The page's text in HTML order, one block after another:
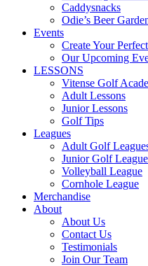
Caddysnacks
Odie’s Beer
Events
Create Your
Our Upcoming
LESSONS
Vitense Golf
Adult Lessons
Junior Lessons
Golf Tips
Leagues
Adult Golf
Junior Golf
Volleyball League
Cornhole League
Merchandise
About
About Us
Contact Us
Testimonials
Join Our Team